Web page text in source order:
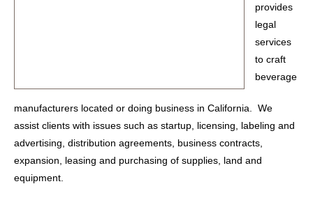
provides
legal
services
to craft
beverage
manufacturers located or doing business in California. We
assist clients with issues such as startup, licensing, labeling and
advertising, distribution agreements, business contracts,
expansion, leasing and purchasing of supplies, land and
equipment.